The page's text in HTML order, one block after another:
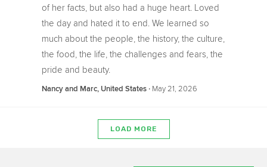
of her facts, but also had a huge heart. Loved
the day and hated it to end. We learned so
much about the people, the history, the culture,
the food, the life, the challenges and fears, the
pride and beauty.
Nancy and Marc, United States ‧ May 21, 2026
LOAD MORE